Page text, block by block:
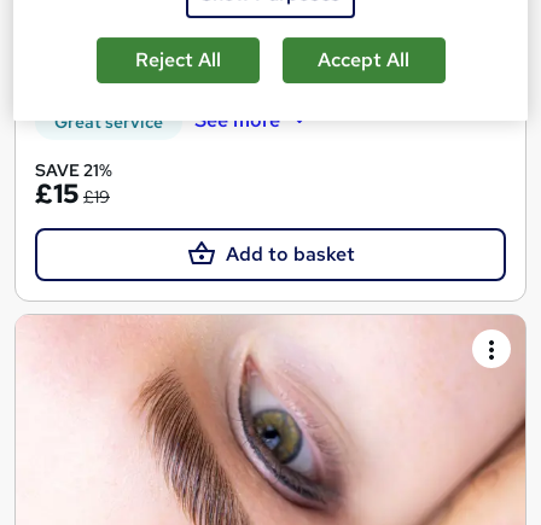
1 hour·Self-paced
Certificate(s) included Tutor support
Great service See more
SAVE 21%
£15 £19
Add to basket
Reject All Accept All